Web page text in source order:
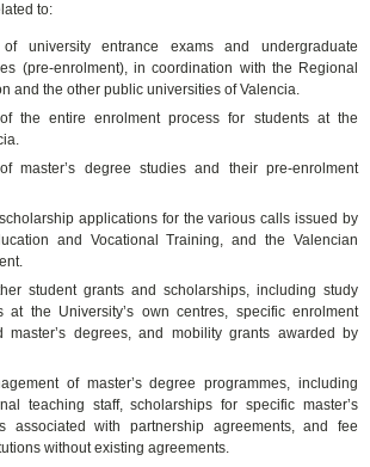
to:
university entrance exams and undergraduate
(pre-enrolment), in coordination with the Regional
and the other public universities of Valencia.
the entire enrolment process for students at the
master’s degree studies and their pre-enrolment
applications for the various calls issued by
and Vocational Training, and the Valencian
student grants and scholarships, including study
at the University’s own centres, specific enrolment
master’s degrees, and mobility grants awarded by
of master’s degree programmes, including
teaching staff, scholarships for specific master’s
associated with partnership agreements, and fee
without existing agreements.